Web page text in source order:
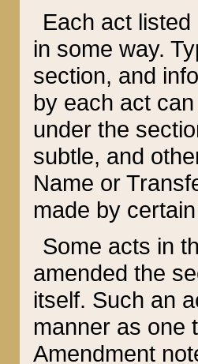
Each act
in some way.
section, and
by each act
under the
subtle, and
Name or
made by
Some acts in
amended the
itself. Such an
manner as one
Amendment